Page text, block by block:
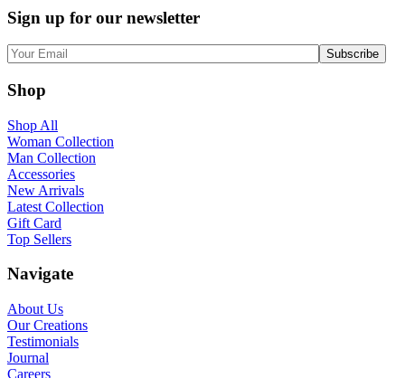
Sign up for our newsletter
Shop
Shop All
Woman Collection
Man Collection
Accessories
New Arrivals
Latest Collection
Gift Card
Top Sellers
Navigate
About Us
Our Creations
Testimonials
Journal
Careers